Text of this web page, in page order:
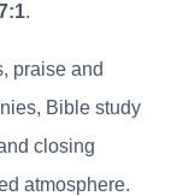
.
praise and
Bible study
closing
atmosphere.